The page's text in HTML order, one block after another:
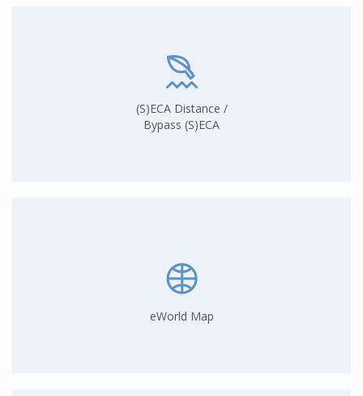
(S)ECA Distance /
Bypass (S)ECA
eWorld Map